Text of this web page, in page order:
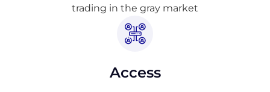
trading in the gray market
Access